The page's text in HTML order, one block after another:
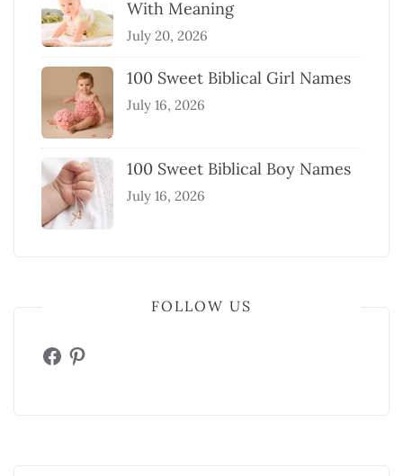
With Meaning
July 20, 2026
100 Sweet Biblical Girl Names
July 16, 2026
100 Sweet Biblical Boy Names
July 16, 2026
FOLLOW US
FacebookPinterest